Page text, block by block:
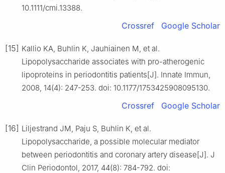
10.1111/cmi.13388.
Crossref Google Scholar
[15] Kallio KA, Buhlin K, Jauhiainen M, et al.
Lipopolysaccharide associates with pro-atherogenic
lipoproteins in periodontitis patients[J]. Innate Immun,
2008, 14(4): 247-253. doi: 10.1177/1753425908095130.
Crossref Google Scholar
[16] Liljestrand JM, Paju S, Buhlin K, et al.
Lipopolysaccharide, a possible molecular mediator
between periodontitis and coronary artery disease[J]. J
Clin Periodontol, 2017, 44(8): 784-792. doi: